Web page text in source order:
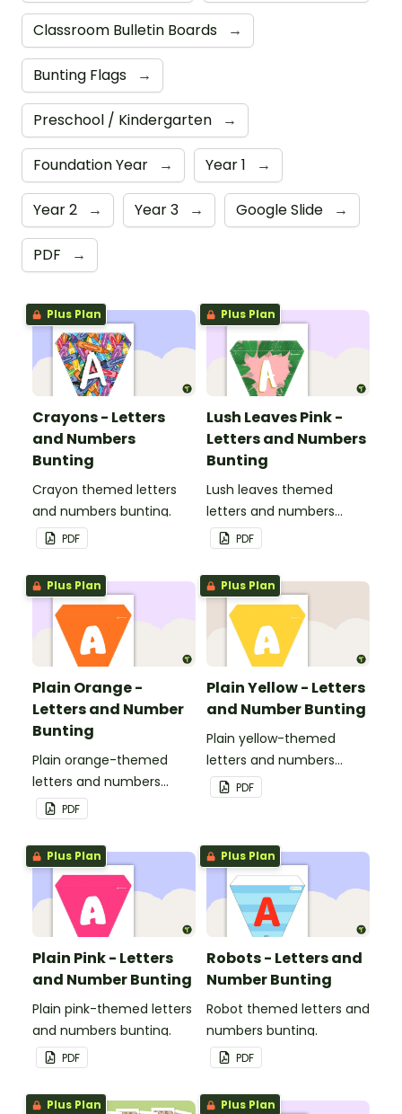
Classroom Bulletin Boards →
Bunting Flags →
Preschool / Kindergarten →
Foundation Year → Year 1 →
Year 2 → Year 3 → Google Slide →
PDF →
Plus Plan
Crayons - Letters
and Numbers
Bunting
Crayon themed letters
and numbers bunting.
PDF
Plus Plan
Lush Leaves Pink -
Letters and Numbers
Bunting
Lush leaves themed
letters and numbers
bunting.
PDF
Plus Plan
Plain Orange -
Letters and Number
Bunting
Plain orange-themed
letters and numbers
bunting.
PDF
Plus Plan
Plain Yellow - Letters
and Number Bunting
Plain yellow-themed
letters and numbers
bunting.
PDF
Plus Plan
Plain Pink - Letters
and Number Bunting
Plain pink-themed letters
and numbers bunting.
PDF
Plus Plan
Robots - Letters and
Number Bunting
Robot themed letters and
numbers bunting.
PDF
Plus Plan Plus Plan